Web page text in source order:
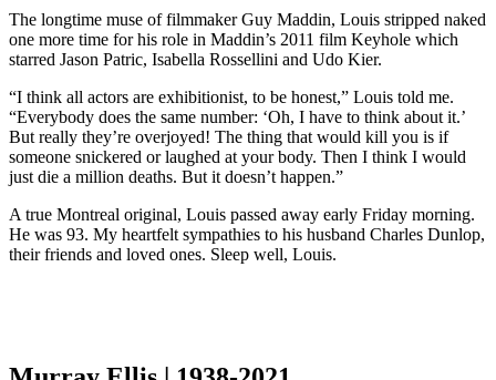
The longtime muse of filmmaker Guy Maddin, Louis stripped naked
one more time for his role in Maddin’s 2011 film Keyhole which
starred Jason Patric, Isabella Rossellini and Udo Kier.
“I think all actors are exhibitionist, to be honest,” Louis told me.
“Everybody does the same number: ‘Oh, I have to think about it.’
But really they’re overjoyed! The thing that would kill you is if
someone snickered or laughed at your body. Then I think I would
just die a million deaths. But it doesn’t happen.”
A true Montreal original, Louis passed away early Friday morning.
He was 93. My heartfelt sympathies to his husband Charles Dunlop,
their friends and loved ones. Sleep well, Louis.